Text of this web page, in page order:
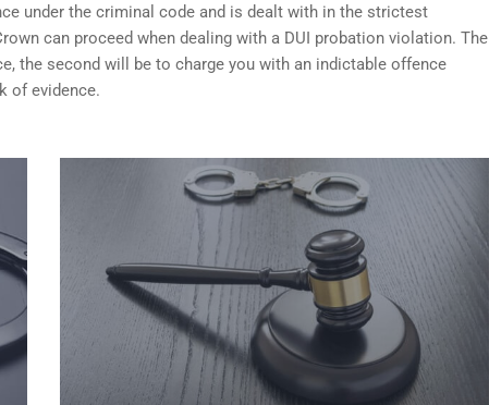
under the criminal code and is dealt with in the strictest
can proceed when dealing with a DUI probation violation. The
the second will be to charge you with an indictable offence
of evidence.